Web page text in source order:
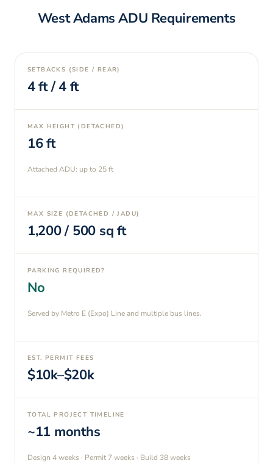
West Adams ADU Requirements
SETBACKS (SIDE / REAR)
4ft /4ft
MAX HEIGHT (DETACHED)
16ft
Attached ADU: up to 25ft
MAX SIZE (DETACHED / JADU)
1,200/ 500 sq ft
PARKING REQUIRED?
No
Served by Metro E (Expo) Line and multiple bus lines.
EST. PERMIT FEES
$10k–$20k
TOTAL PROJECT TIMELINE
~11 months
Design 4 weeks · Permit 7 weeks · Build 38 weeks